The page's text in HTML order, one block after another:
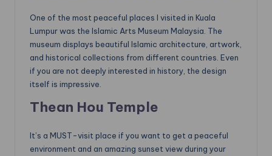
One of the most peaceful places I visited in Kuala
Lumpur was the Islamic Arts Museum Malaysia. The
museum displays beautiful Islamic architecture, artwork,
and historical collections from different countries. Even
if you are not deeply interested in history, the design
itself is impressive.
Thean Hou Temple
It’s a MUST-visit place if you want to get a peaceful
environment and an amazing sunset view during your